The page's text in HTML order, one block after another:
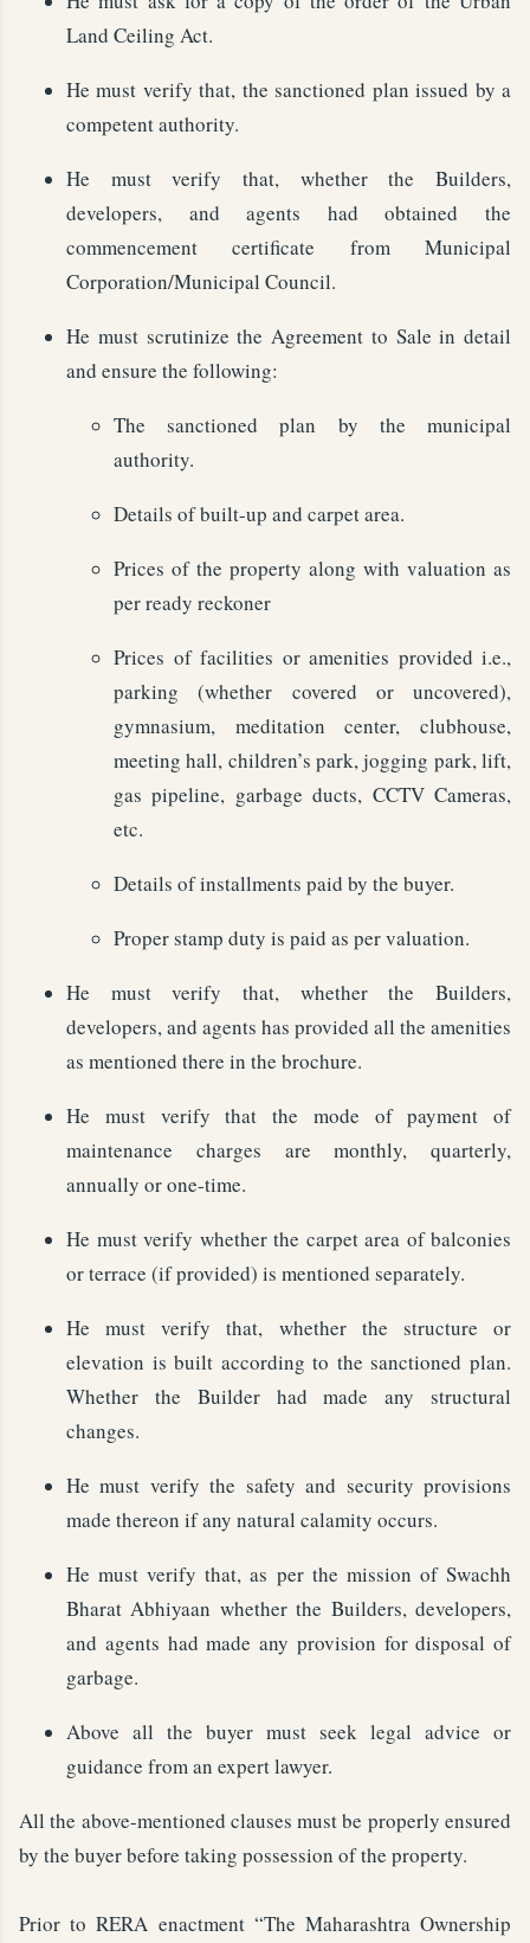
Land Ceiling Act.
He must verify that, the sanctioned plan issued by a
competent authority.
He must verify that, whether the Builders,
developers, and agents had obtained the
commencement certificate from Municipal
Corporation/Municipal Council.
He must scrutinize the Agreement to Sale in detail
and ensure the following:
The sanctioned plan by the municipal
authority.
Details of built-up and carpet area.
Prices of the property along with valuation as
per ready reckoner
Prices of facilities or amenities provided i.e.,
parking (whether covered or uncovered),
gymnasium, meditation center, clubhouse,
meeting hall, children’s park, jogging park, lift,
gas pipeline, garbage ducts, CCTV Cameras,
etc.
Details of installments paid by the buyer.
Proper stamp duty is paid as per valuation.
He must verify that, whether the Builders,
developers, and agents has provided all the amenities
as mentioned there in the brochure.
He must verify that the mode of payment of
maintenance charges are monthly, quarterly,
annually or one-time.
He must verify whether the carpet area of balconies
or terrace (if provided) is mentioned separately.
He must verify that, whether the structure or
elevation is built according to the sanctioned plan.
Whether the Builder had made any structural
changes.
He must verify the safety and security provisions
made thereon if any natural calamity occurs.
He must verify that, as per the mission of Swachh
Bharat Abhiyaan whether the Builders, developers,
and agents had made any provision for disposal of
garbage.
Above all the buyer must seek legal advice or
guidance from an expert lawyer.
All the above-mentioned clauses must be properly ensured
by the buyer before taking possession of the property.
Prior to RERA enactment “The Maharashtra Ownership